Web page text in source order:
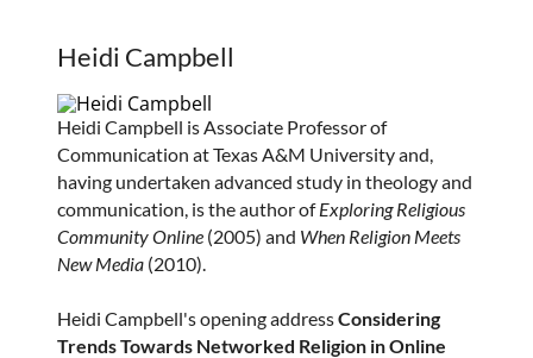
Heidi Campbell
Heidi Campbell is Associate Professor of
Communication at Texas A&M University and,
having undertaken advanced study in theology and
communication, is the author ofExploring Religious
Community Online (2005) and When Religion Meets
New Media (2010).
Heidi Campbell's opening addressConsidering
Trends Towards Networked Religion in Online